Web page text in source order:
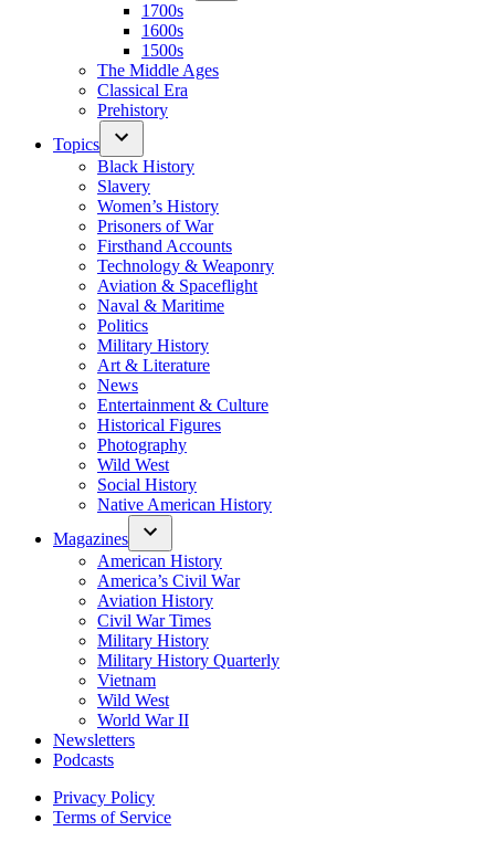
1700s
1600s
1500s
The Middle Ages
Classical Era
Prehistory
Topics
Black History
Slavery
Women’s History
Prisoners of War
Firsthand Accounts
Technology & Weaponry
Aviation & Spaceflight
Naval & Maritime
Politics
Military History
Art & Literature
News
Entertainment & Culture
Historical Figures
Photography
Wild West
Social History
Native American History
Magazines
American History
America’s Civil War
Aviation History
Civil War Times
Military History
Military History Quarterly
Vietnam
Wild West
World War II
Newsletters
Podcasts
Privacy Policy
Terms of Service